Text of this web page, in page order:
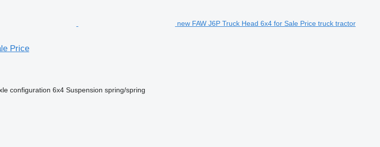
new FAW J6P Truck Head 6x4 for Sale Price truck tractor
Price
configuration 6x4 Suspension spring/spring